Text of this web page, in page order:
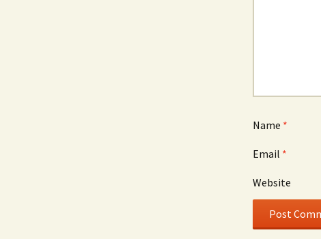
Name *
Email *
Website